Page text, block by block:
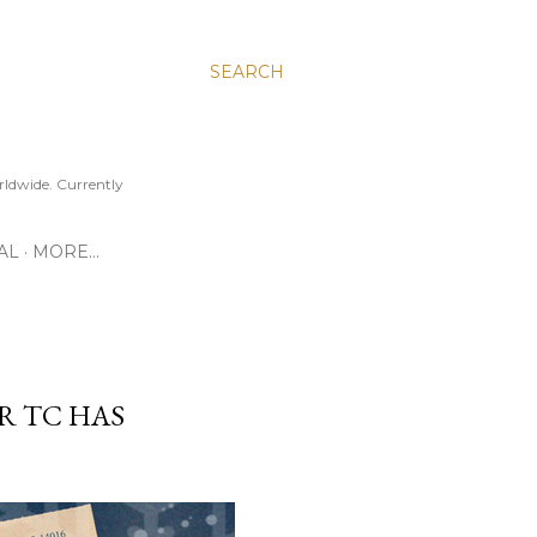
SEARCH
Currently
MORE…
TC HAS